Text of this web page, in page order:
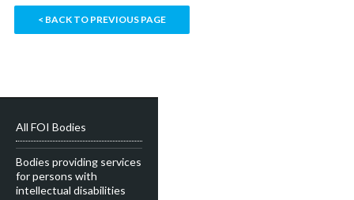
< BACK TO PREVIOUS PAGE
All FOI Bodies
Bodies providing services
for persons with
intellectual disabilities